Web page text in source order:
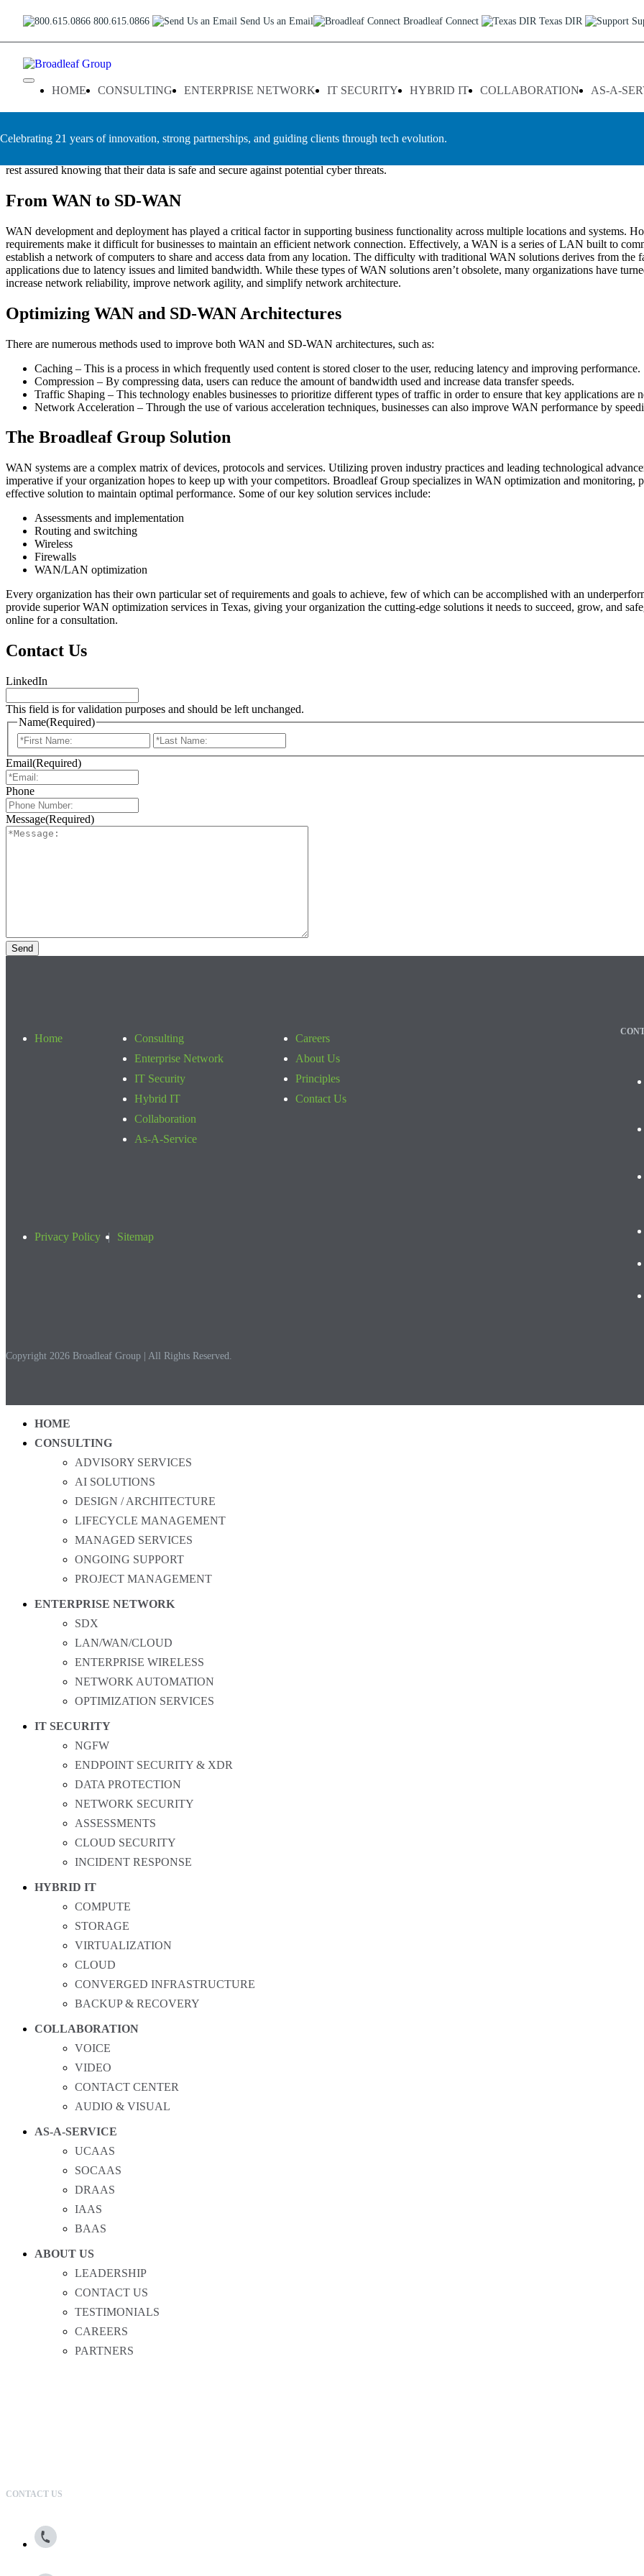
800.615.0866 Send Us an Email Broadleaf Connect Texas DIR
Broadleaf Group, Houston TX
HOME CONSULTING ENTERPRISE NETWORK IT SECURITY HYBRID IT COLLABORATION AS-A-
Celebrating 21 years of innovation, strong partnerships, and guiding clients through tech evolution.
WAN Optimization Services Texas
As businesses and organizations increasingly rely on cloud-based applications to efficiently manage their operations, the ability to provide
This means an efficient connection between enterprise locations that are geographically dispersed in order to access key applications
Group enable businesses of all sizes to reduce latency issues associated with standard internet connections as well as improve overall
providing comprehensive solutions for enterprise customers. We are committed to providing tailored solutions that meet our clients’
rest assured knowing that their data is safe and secure against potential cyber threats.
From WAN to SD-WAN
WAN development and deployment has played a critical factor in supporting business functionality across multiple locations and systems.
requirements make it difficult for businesses to maintain an efficient network connection. Effectively, a WAN is a series of LAN built to
establish a network of computers to share and access data from any location. The difficulty with traditional WAN solutions derives from
applications due to latency issues and limited bandwidth. While these types of WAN solutions aren’t obsolete, many organizations have
increase network reliability, improve network agility, and simplify network architecture.
Optimizing WAN and SD-WAN Architectures
There are numerous methods used to improve both WAN and SD-WAN architectures, such as:
Caching – This is a process in which frequently used content is stored closer to the user, reducing latency and improving performance.
Compression – By compressing data, users can reduce the amount of bandwidth used and increase data transfer speeds.
Traffic Shaping – This technology enables businesses to prioritize different types of traffic in order to ensure that key applications are
Network Acceleration – Through the use of various acceleration techniques, businesses can also improve WAN performance by
The Broadleaf Group Solution
WAN systems are a complex matrix of devices, protocols and services. Utilizing proven industry practices and leading technological
imperative if your organization hopes to keep up with your competitors. Broadleaf Group specializes in WAN optimization and monitoring,
effective solution to maintain optimal performance. Some of our key solution services include:
Assessments and implementation
Routing and switching
Wireless
Firewalls
WAN/LAN optimization
Every organization has their own particular set of requirements and goals to achieve, few of which can be accomplished with an
provide superior WAN optimization services in Texas, giving your organization the cutting-edge solutions it needs to succeed, grow, and
online for a consultation.
Contact Us
LinkedIn
This field is for validation purposes and should be left unchanged.
Name(Required)
First
Email(Required)
Phone
Message(Required)
Home
Consulting
Enterprise Network
IT Security
Hybrid IT
Collaboration
As-A-Service
Careers
About Us
Principles
Contact Us
Privacy Policy Sitemap
Copyright 2026 Broadleaf Group | All Rights Reserved.
HOME
CONSULTING
ADVISORY SERVICES
AI SOLUTIONS
DESIGN / ARCHITECTURE
LIFECYCLE MANAGEMENT
MANAGED SERVICES
ONGOING SUPPORT
PROJECT MANAGEMENT
ENTERPRISE NETWORK
SDX
LAN/WAN/CLOUD
ENTERPRISE WIRELESS
NETWORK AUTOMATION
OPTIMIZATION SERVICES
IT SECURITY
NGFW
ENDPOINT SECURITY & XDR
DATA PROTECTION
NETWORK SECURITY
ASSESSMENTS
CLOUD SECURITY
INCIDENT RESPONSE
HYBRID IT
COMPUTE
STORAGE
VIRTUALIZATION
CLOUD
CONVERGED INFRASTRUCTURE
BACKUP & RECOVERY
COLLABORATION
VOICE
VIDEO
CONTACT CENTER
AUDIO & VISUAL
AS-A-SERVICE
UCAAS
SOCAAS
DRAAS
IAAS
BAAS
ABOUT US
LEADERSHIP
CONTACT US
TESTIMONIALS
CAREERS
PARTNERS
CONTACT US